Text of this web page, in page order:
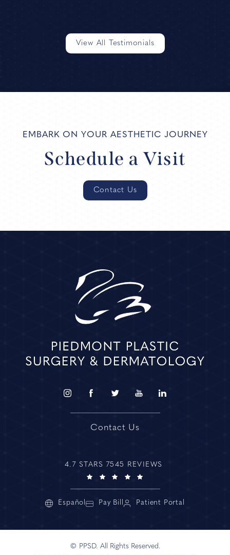
View All Testimonials
EMBARK ON YOUR AESTHETIC JOURNEY
Schedule a Visit
Contact Us
Contact Us
4.7 STARS 7545 REVIEWS
Español Pay Bill Patient Portal
© PPSD. All Rights Reserved.